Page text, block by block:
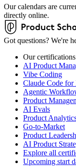
Our calendars are
directly online.
Got questions? We're
Our certifications
AI Product
Vibe Coding
Claude Code for
Agentic
Product
AI Evals
Product
Go-to-Market
Product
AI Product
Explore all
Upcoming start